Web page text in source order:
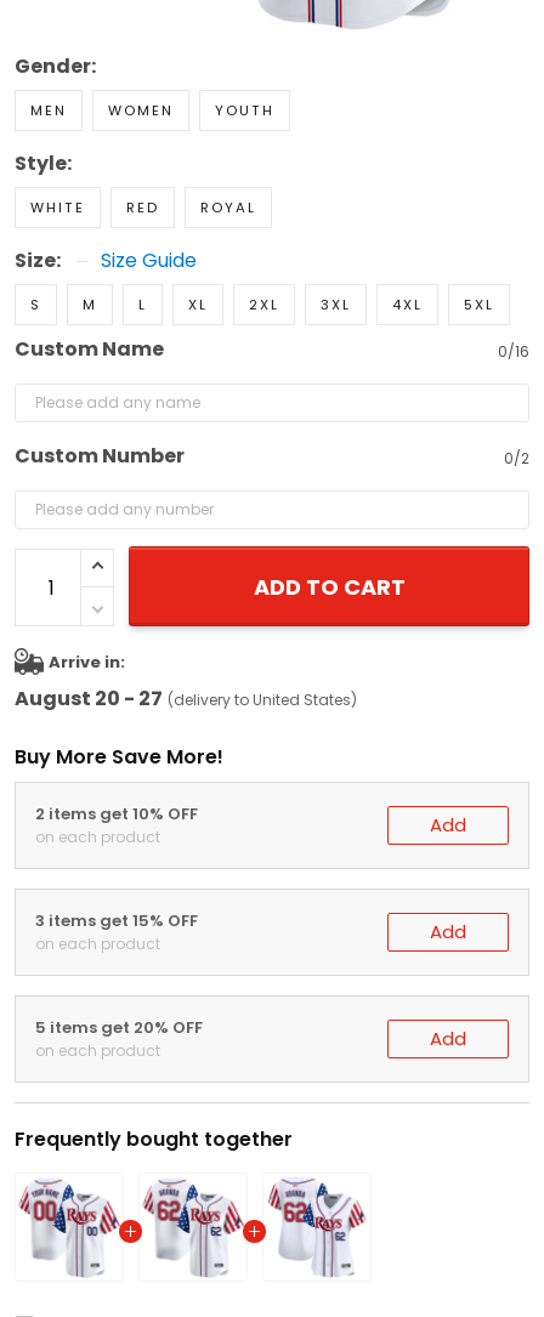
Gender:
MEN WOMEN YOUTH
Style:
WHITE RED ROYAL
Size: Size Guide
S M L XL 2XL 3XL 4XL 5XL
Custom Name 0/16
Custom Number 0/2
ADD TO CART
Arrive in:
August 20 - 27 (delivery to United States)
Buy More Save More!
2 items get 10% OFF
on each product Add
3 items get 15% OFF
on each product Add
5 items get 20% OFF
on each product Add
Frequently bought together